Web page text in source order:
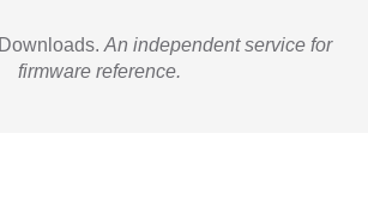
An independent service for
firmware reference.